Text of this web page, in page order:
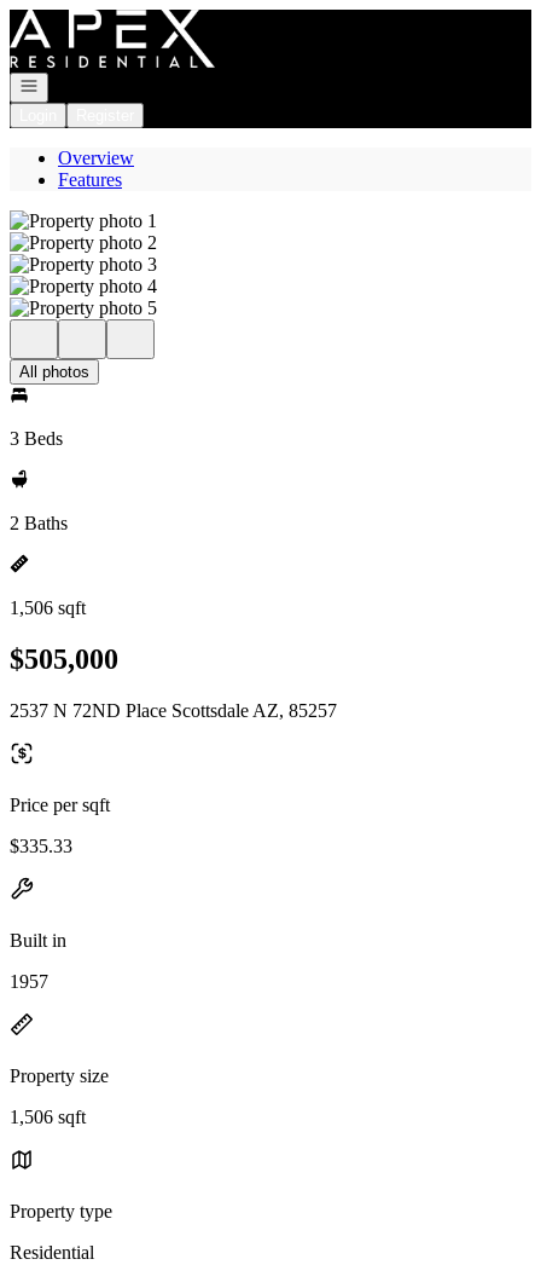
Go to: Homepage
Open navigation
Overview
Features
All photos
3 Beds
2 Baths
1,506 sqft
$505,000
2537 N 72ND Place Scottsdale AZ, 85257
Price per sqft
$335.33
Built in
1957
Property size
1,506 sqft
Property type
Residential